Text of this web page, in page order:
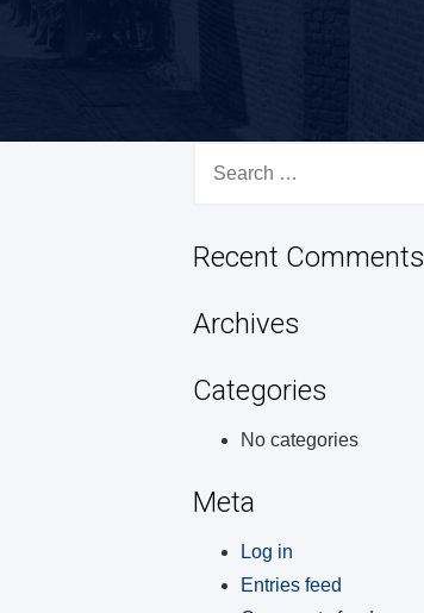
for:
Recent Comments
Archives
Categories
No categories
Meta
Log in
Entries feed